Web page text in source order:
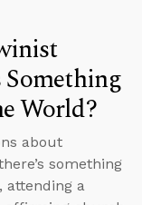
Something
World?
about
something
attending a